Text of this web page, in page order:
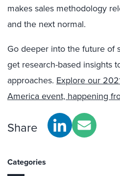
makes sales methodology
and the next normal.
Go deeper into the future of
get research-based insights
approaches. Explore our
America event, happening
Share
Categories